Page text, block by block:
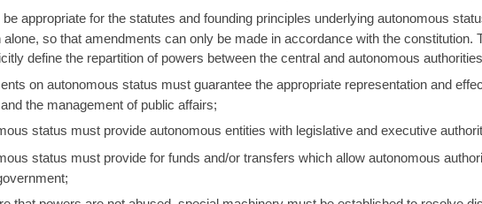
be appropriate for the statutes and founding principles underlying autonomous
alone, so that amendments can only be made in accordance with the constitution.
define the repartition of powers between the central and autonomous
on autonomous status must guarantee the appropriate representation and
the management of public affairs;
status must provide autonomous entities with legislative and executive
status must provide for funds and/or transfers which allow autonomous